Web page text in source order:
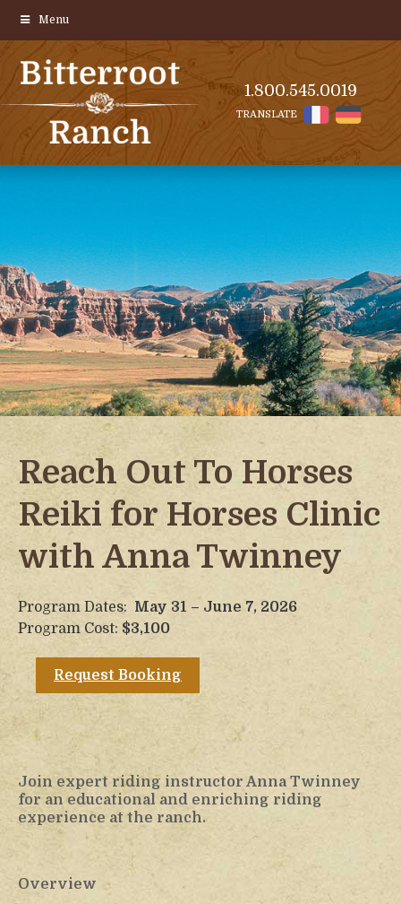
1.800.545.0019
TRANSLATE
Menu
Reach Out To Horses
Reiki for Horses Clinic
with Anna Twinney
Program Dates: May 31 – June 7, 2026
Program Cost: $3,100
Request Booking
Join expert riding instructor Anna Twinney
for an educational and enriching riding
experience at the ranch.
Overview